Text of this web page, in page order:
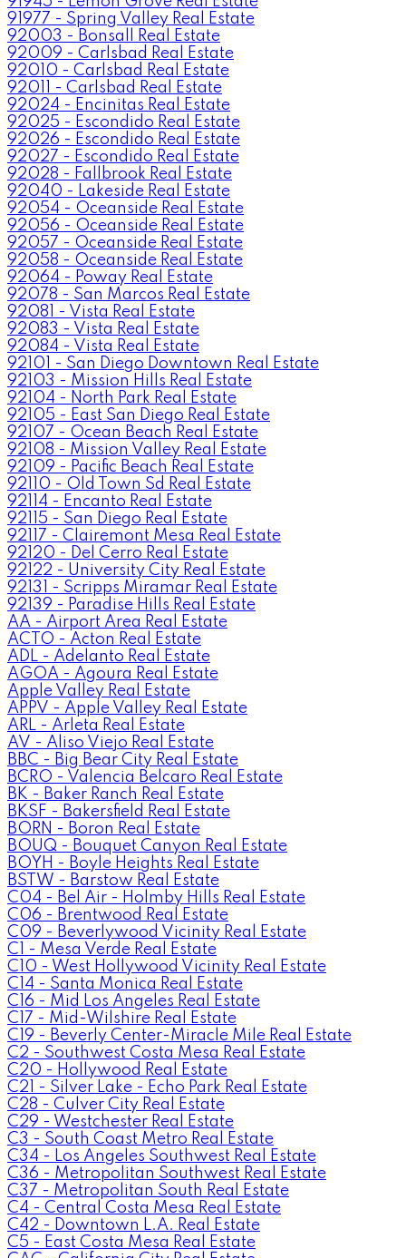
91977 - Spring Valley Real Estate
92003 - Bonsall Real Estate
92009 - Carlsbad Real Estate
92010 - Carlsbad Real Estate
92011 - Carlsbad Real Estate
92024 - Encinitas Real Estate
92025 - Escondido Real Estate
92026 - Escondido Real Estate
92027 - Escondido Real Estate
92028 - Fallbrook Real Estate
92040 - Lakeside Real Estate
92054 - Oceanside Real Estate
92056 - Oceanside Real Estate
92057 - Oceanside Real Estate
92058 - Oceanside Real Estate
92064 - Poway Real Estate
92078 - San Marcos Real Estate
92081 - Vista Real Estate
92083 - Vista Real Estate
92084 - Vista Real Estate
92101 - San Diego Downtown Real Estate
92103 - Mission Hills Real Estate
92104 - North Park Real Estate
92105 - East San Diego Real Estate
92107 - Ocean Beach Real Estate
92108 - Mission Valley Real Estate
92109 - Pacific Beach Real Estate
92110 - Old Town Sd Real Estate
92114 - Encanto Real Estate
92115 - San Diego Real Estate
92117 - Clairemont Mesa Real Estate
92120 - Del Cerro Real Estate
92122 - University City Real Estate
92131 - Scripps Miramar Real Estate
92139 - Paradise Hills Real Estate
AA - Airport Area Real Estate
ACTO - Acton Real Estate
ADL - Adelanto Real Estate
AGOA - Agoura Real Estate
Apple Valley Real Estate
APPV - Apple Valley Real Estate
ARL - Arleta Real Estate
AV - Aliso Viejo Real Estate
BBC - Big Bear City Real Estate
BCRO - Valencia Belcaro Real Estate
BK - Baker Ranch Real Estate
BKSF - Bakersfield Real Estate
BORN - Boron Real Estate
BOUQ - Bouquet Canyon Real Estate
BOYH - Boyle Heights Real Estate
BSTW - Barstow Real Estate
C04 - Bel Air - Holmby Hills Real Estate
C06 - Brentwood Real Estate
C09 - Beverlywood Vicinity Real Estate
C1 - Mesa Verde Real Estate
C10 - West Hollywood Vicinity Real Estate
C14 - Santa Monica Real Estate
C16 - Mid Los Angeles Real Estate
C17 - Mid-Wilshire Real Estate
C19 - Beverly Center-Miracle Mile Real Estate
C2 - Southwest Costa Mesa Real Estate
C20 - Hollywood Real Estate
C21 - Silver Lake - Echo Park Real Estate
C28 - Culver City Real Estate
C29 - Westchester Real Estate
C3 - South Coast Metro Real Estate
C34 - Los Angeles Southwest Real Estate
C36 - Metropolitan Southwest Real Estate
C37 - Metropolitan South Real Estate
C4 - Central Costa Mesa Real Estate
C42 - Downtown L.A. Real Estate
C5 - East Costa Mesa Real Estate